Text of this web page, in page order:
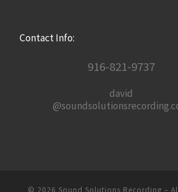
Contact Info:
916-821-9737
david